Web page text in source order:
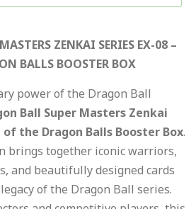
ZENKAI SERIES EX-08 –
BALLS BOOSTER BOX
power of the Dragon Ball
Ball Super Masters Zenkai
of the Dragon Balls Booster Box.
brings together iconic warriors,
and beautifully designed cards
of the Dragon Ball series.